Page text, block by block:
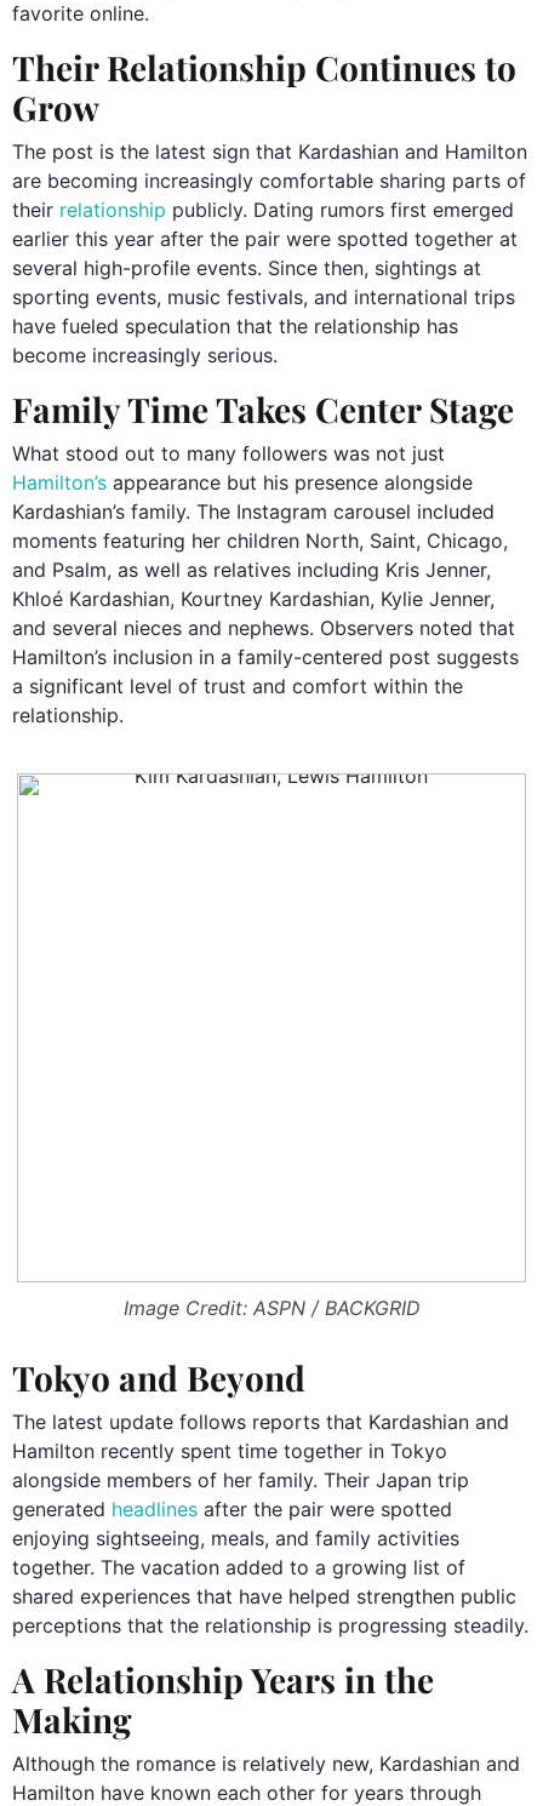
favorite online.
Their Relationship Continues to
Grow
The post is the latest sign that Kardashian and Hamilton
are becoming increasingly comfortable sharing parts of
their relationship publicly. Dating rumors first emerged
earlier this year after the pair were spotted together at
several high-profile events. Since then, sightings at
sporting events, music festivals, and international trips
have fueled speculation that the relationship has
become increasingly serious.
Family Time Takes Center Stage
What stood out to many followers was not just
Hamilton’s appearance but his presence alongside
Kardashian’s family. The Instagram carousel included
moments featuring her children North, Saint, Chicago,
and Psalm, as well as relatives including Kris Jenner,
Khloé Kardashian, Kourtney Kardashian, Kylie Jenner,
and several nieces and nephews. Observers noted that
Hamilton’s inclusion in a family-centered post suggests
a significant level of trust and comfort within the
relationship.
Image Credit: ASPN / BACKGRID
Tokyo and Beyond
The latest update follows reports that Kardashian and
Hamilton recently spent time together in Tokyo
alongside members of her family. Their Japan trip
generated headlines after the pair were spotted
enjoying sightseeing, meals, and family activities
together. The vacation added to a growing list of
shared experiences that have helped strengthen public
perceptions that the relationship is progressing steadily.
A Relationship Years in the
Making
Although the romance is relatively new, Kardashian and
Hamilton have known each other for years through